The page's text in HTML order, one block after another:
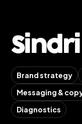
Brand strategy
Messaging &
Diagnostics